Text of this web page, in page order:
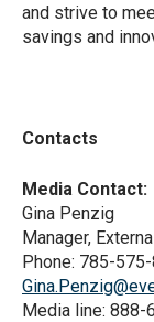
and strive to
savings and
Contacts
Media Contact:
Gina Penzig
Manager,
Phone: 785-
Media line: 888-